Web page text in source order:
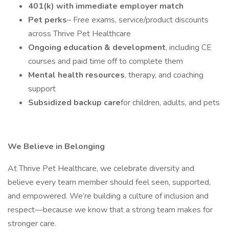
401(k) with immediate employer match
Pet perks– Free exams, service/product discounts
across Thrive Pet Healthcare
Ongoing education & development, including CE
courses and paid time off to complete them
Mental health resources, therapy, and coaching
support
Subsidized backup carefor children, adults, and pets
We Believe in Belonging
At Thrive Pet Healthcare, we celebrate diversity and
believe every team member should feel seen, supported,
and empowered. We’re building a culture of inclusion and
respect—because we know that a strong team makes for
stronger care.